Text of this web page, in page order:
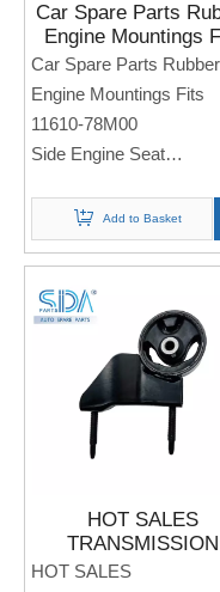
Car Spare Parts
Engine Mountings
11610-78M00 for
SUZUKI Alivio
Car Spare Parts Rubber
Engine Mountings Fits
11610-78M00
Side Engine Seat
Note: If you need any
models and annual
please note when you
an order. Thank you!
Add to Basket
HOT SALES
TRANSMISSION
ENGINE MOTOR
HOT SALES